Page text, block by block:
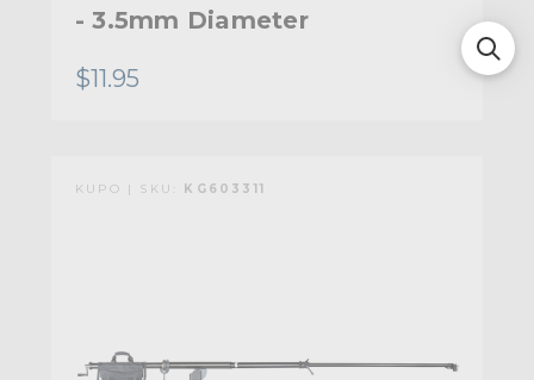
- 3.5mm Diameter
$11.95
KUPO | SKU: KG603311